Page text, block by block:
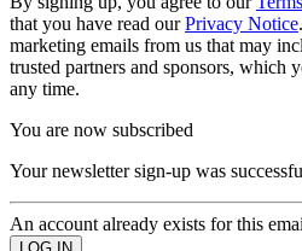
that you have read ourPrivacy Notice
marketing emails from us that may
trusted partners and sponsors, which
any time.
You are now subscribed
Your newsletter sign-up was
An account already exists for this